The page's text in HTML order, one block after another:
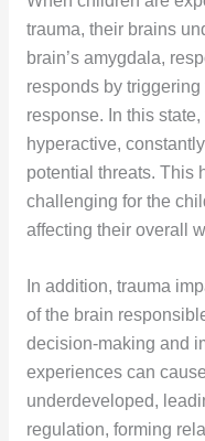
trauma, their brains
brain’s amygdala,
responds by triggering
response. In this
hyperactive,
potential threats. This
challenging for the
affecting their overall
In addition, trauma
of the brain
decision-making and
experiences can
underdeveloped,
regulation, forming